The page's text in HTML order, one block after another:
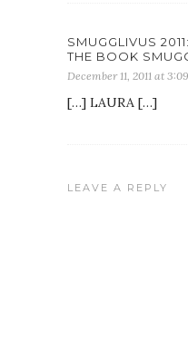
SMUGGLIVUS
THE BOOK
December 11, 2011 at
[…] LAURA […]
LEAVE A REPLY